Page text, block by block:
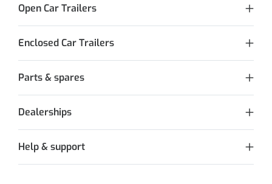
Open Car Trailers
Enclosed Car Trailers
Parts & spares
Dealerships
Help & support